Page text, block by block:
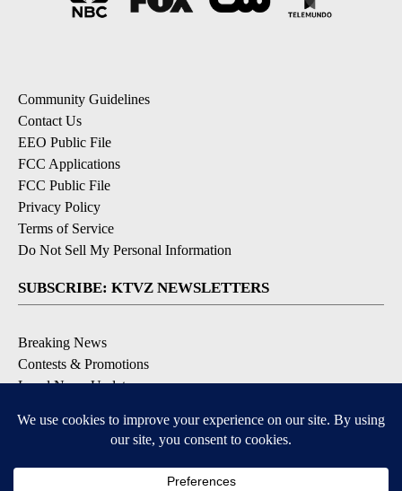
Community Guidelines
Contact Us
EEO Public File
FCC Applications
FCC Public File
Privacy Policy
Terms of Service
Do Not Sell My Personal Information
SUBSCRIBE: KTVZ NEWSLETTERS
Breaking News
Contests & Promotions
Local News Updates
Local Alert Weather Warnings
DOWNLOAD: KTVZ APPS